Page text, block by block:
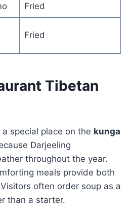
Fried
Fried
Tibetan
special place on the kunga
Darjeeling
throughout the year.
meals provide both
often order soup as a
than a starter.